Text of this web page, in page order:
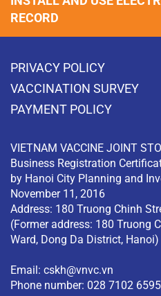
PRIVACY POLICY
VACCINATION SURVEY
PAYMENT POLICY
VIETNAM VACCINE JOINT
Business Registration
by Hanoi City Planning and
November 11, 2016
Address: 180 Truong Chinh
(Former address: 180 Truong
Ward, Dong Da District, Hanoi)
Email: cskh@vnvc.vn
Phone number: 028 7102 6595
RECORD